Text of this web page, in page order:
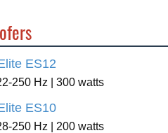
ES12
250 Hz | 300 watts
ES10
250 Hz | 200 watts